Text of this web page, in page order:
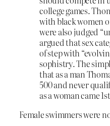
college games.
with black women
were also judged
argued that sex
of step with
sophistry. The
that as a man
500 and never
as a woman came
Female swimmers were